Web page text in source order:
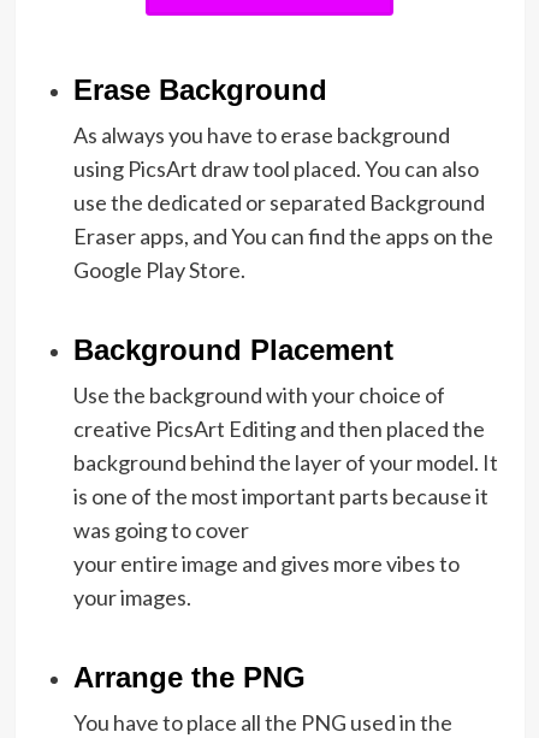
Erase Background
As always you have to erase background
using PicsArt draw tool placed. You can also
use the dedicated or separated Background
Eraser apps, and You can find the apps on the
Google Play Store.
Background Placement
Use the background with your choice of
creative PicsArt Editing and then placed the
background behind the layer of your model. It
is one of the most important parts because it
was going to cover
your entire image and gives more vibes to
your images.
Arrange the PNG
You have to place all the PNG used in the